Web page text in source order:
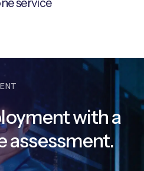
service
witha
assessment.